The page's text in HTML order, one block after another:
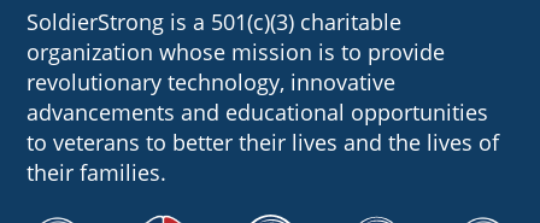
SoldierStrong is a 501(c)(3) charitable
organization whose mission is to provide
revolutionary technology, innovative
advancements and educational opportunities
to veterans to better their lives and the lives of
their families.